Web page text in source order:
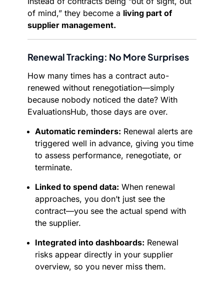
of mind,” they become a living part of
supplier management.
Renewal Tracking: No More Surprises
How many times has a contract auto-
renewed without renegotiation—simply
because nobody noticed the date? With
EvaluationsHub, those days are over.
Automatic reminders: Renewal alerts are
triggered well in advance, giving you time
to assess performance, renegotiate, or
terminate.
Linked to spend data: When renewal
approaches, you don’t just see the
contract—you see the actual spend with
the supplier.
Integrated into dashboards: Renewal
risks appear directly in your supplier
overview, so you never miss them.